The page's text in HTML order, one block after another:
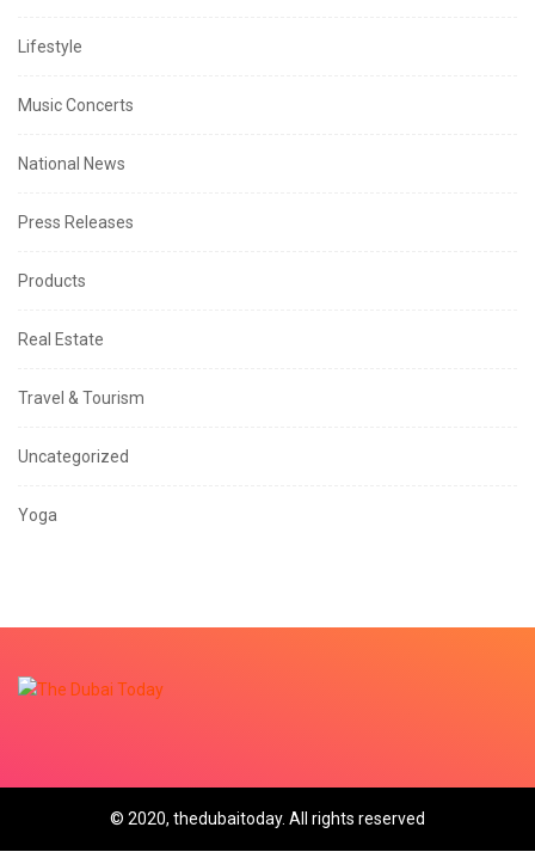
Lifestyle
Music Concerts
National News
Press Releases
Products
Real Estate
Travel & Tourism
Uncategorized
Yoga
© 2020, thedubaitoday. All rights reserved